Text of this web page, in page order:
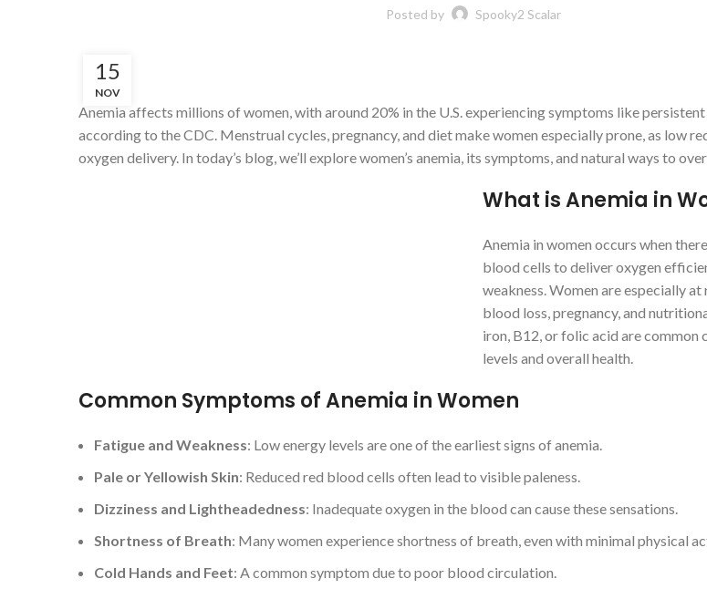
Posted by Spooky2 Scalar
15
NOV
Anemia affects millions of women, with around 20% in the U.S. experiencing symptoms like
according to the CDC. Menstrual cycles, pregnancy, and diet make women especially prone, as low
oxygen delivery. In today’s blog, we’ll explore women’s anemia, its symptoms, and natural ways to
What is Anemia in
Anemia in women occurs when
blood cells to deliver oxygen
weakness. Women are especially
blood loss, pregnancy, and
iron, B12, or folic acid are common
levels and overall health.
Common Symptoms of Anemia in Women
Fatigue and Weakness: Low energy levels are one of the earliest signs of anemia.
Pale or Yellowish Skin: Reduced red blood cells often lead to visible paleness.
Dizziness and Lightheadedness: Inadequate oxygen in the blood can cause these sensations.
Shortness of Breath: Many women experience shortness of breath, even with minimal physical
Cold Hands and Feet: A common symptom due to poor blood circulation.